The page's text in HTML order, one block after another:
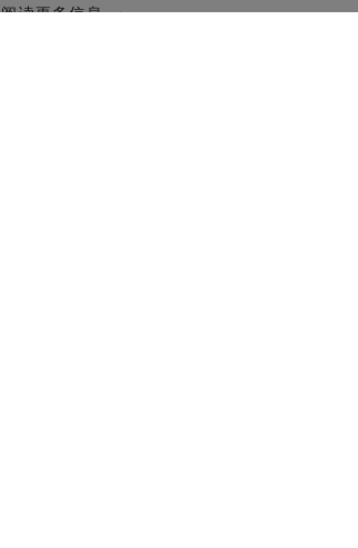
阅读更多信息